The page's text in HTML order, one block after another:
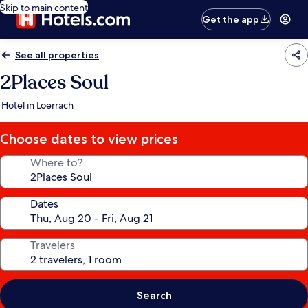
Skip to main content
Get the app
See all properties
2Places Soul
Hotel in Loerrach
Choose dates to view prices
Where to?
Dates
Travelers
Search